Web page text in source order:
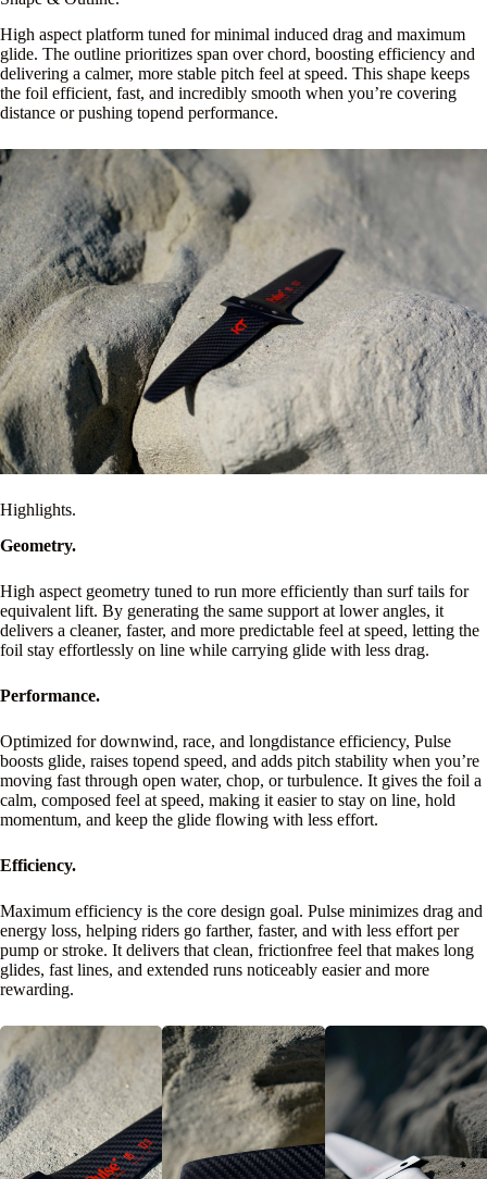
High aspect platform tuned for minimal induced drag and maximum
glide. The outline prioritizes span over chord, boosting efficiency and
delivering a calmer, more stable pitch feel at speed. This shape keeps
the foil efficient, fast, and incredibly smooth when you’re covering
distance or pushing topend performance.
Highlights.
Geometry.
High aspect geometry tuned to run more efficiently than surf tails for
equivalent lift. By generating the same support at lower angles, it
delivers a cleaner, faster, and more predictable feel at speed, letting the
foil stay effortlessly on line while carrying glide with less drag.
Performance.
Optimized for downwind, race, and longdistance efficiency, Pulse
boosts glide, raises topend speed, and adds pitch stability when you’re
moving fast through open water, chop, or turbulence. It gives the foil a
calm, composed feel at speed, making it easier to stay on line, hold
momentum, and keep the glide flowing with less effort.
Efficiency.
Maximum efficiency is the core design goal. Pulse minimizes drag and
energy loss, helping riders go farther, faster, and with less effort per
pump or stroke. It delivers that clean, frictionfree feel that makes long
glides, fast lines, and extended runs noticeably easier and more
rewarding.